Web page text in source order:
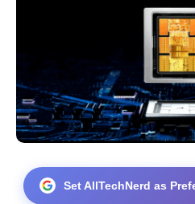
Set AllTechNerd as